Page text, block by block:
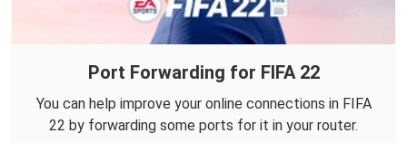
Port Forwarding for FIFA 22
You can help improve your online connections in FIFA
22 by forwarding some ports for it in your router.